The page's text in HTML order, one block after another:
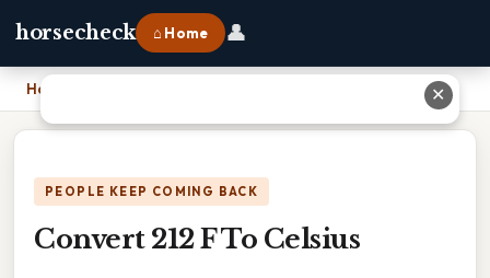
horsecheck ⌂ Home 👤
Home
PEOPLE KEEP COMING BACK
Convert 212 F To Celsius
✕